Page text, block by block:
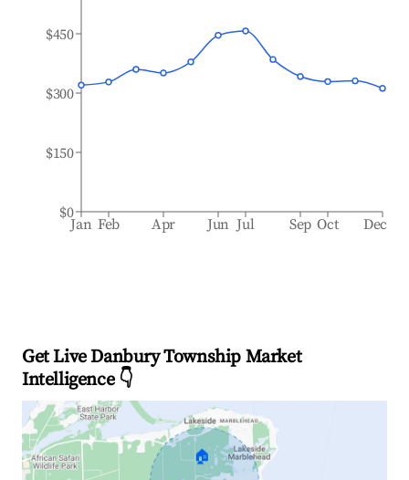
Jan Feb Apr Jun Jul Sep Oct Dec
$0
$150
$300
$450
Get Live Danbury Township Market
Intelligence 👇
🏠